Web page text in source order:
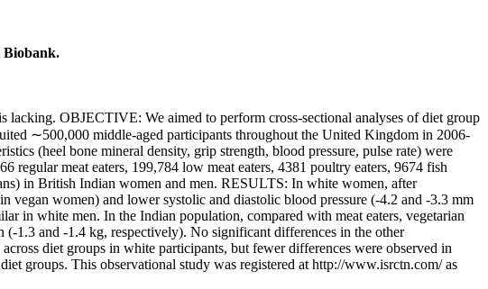
Biobank.
OBJECTIVE: We aimed to perform cross-sectional analyses of diet group
∼500,000 middle-aged participants throughout the United Kingdom in 2006-
(heel bone mineral density, grip strength, blood pressure, pulse rate) were
regular meat eaters, 199,784 low meat eaters, 4381 poultry eaters, 9674 fish
in British Indian women and men. RESULTS: In white women, after
vegan women) and lower systolic and diastolic blood pressure (-4.2 and -3.3 mm
in white men. In the Indian population, compared with meat eaters, vegetarian
1.3 and -1.4 kg, respectively). No significant differences in the other
diet groups in white participants, but fewer differences were observed in
groups. This observational study was registered at http://www.isrctn.com/ as